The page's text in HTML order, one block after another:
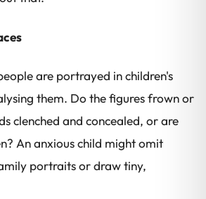
are portrayed in children's
them. Do the figures frown or
clenched and concealed, or are
An anxious child might omit
portraits or draw tiny,